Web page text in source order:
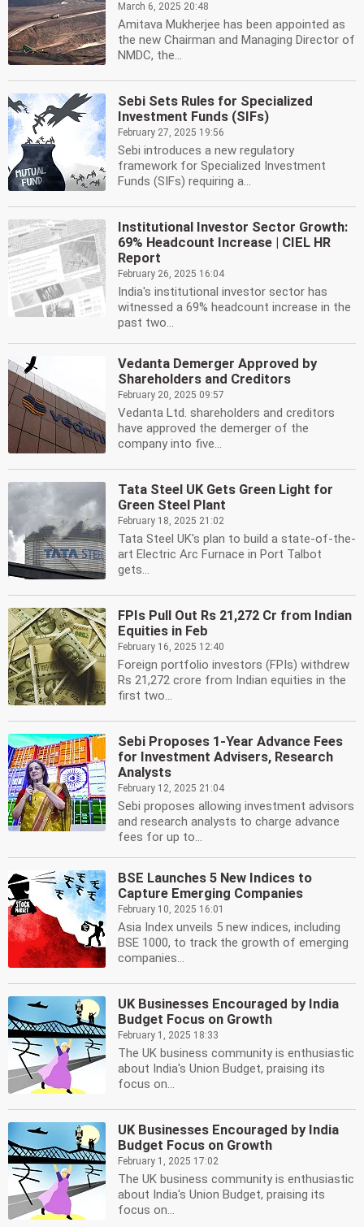
March 6, 2025 20:48
Amitava Mukherjee has been appointed as
the new Chairman and Managing Director of
NMDC, the...
Sebi Sets Rules for Specialized
Investment Funds (SIFs)
February 27, 2025 19:56
Sebi introduces a new regulatory
framework for Specialized Investment
Funds (SIFs) requiring a...
Institutional Investor Sector Growth:
69% Headcount Increase | CIEL HR
Report
February 26, 2025 16:04
India's institutional investor sector has
witnessed a 69% headcount increase in the
past two...
Vedanta Demerger Approved by
Shareholders and Creditors
February 20, 2025 09:57
Vedanta Ltd. shareholders and creditors
have approved the demerger of the
company into five...
Tata Steel UK Gets Green Light for
Green Steel Plant
February 18, 2025 21:02
Tata Steel UK's plan to build a state-of-the-
art Electric Arc Furnace in Port Talbot
gets...
FPIs Pull Out Rs 21,272 Cr from Indian
Equities in Feb
February 16, 2025 12:40
Foreign portfolio investors (FPIs) withdrew
Rs 21,272 crore from Indian equities in the
first two...
Sebi Proposes 1-Year Advance Fees
for Investment Advisers, Research
Analysts
February 12, 2025 21:04
Sebi proposes allowing investment advisors
and research analysts to charge advance
fees for up to...
BSE Launches 5 New Indices to
Capture Emerging Companies
February 10, 2025 16:01
Asia Index unveils 5 new indices, including
BSE 1000, to track the growth of emerging
companies...
UK Businesses Encouraged by India
Budget Focus on Growth
February 1, 2025 18:33
The UK business community is enthusiastic
about India's Union Budget, praising its
focus on...
UK Businesses Encouraged by India
Budget Focus on Growth
February 1, 2025 17:02
The UK business community is enthusiastic
about India's Union Budget, praising its
focus on...